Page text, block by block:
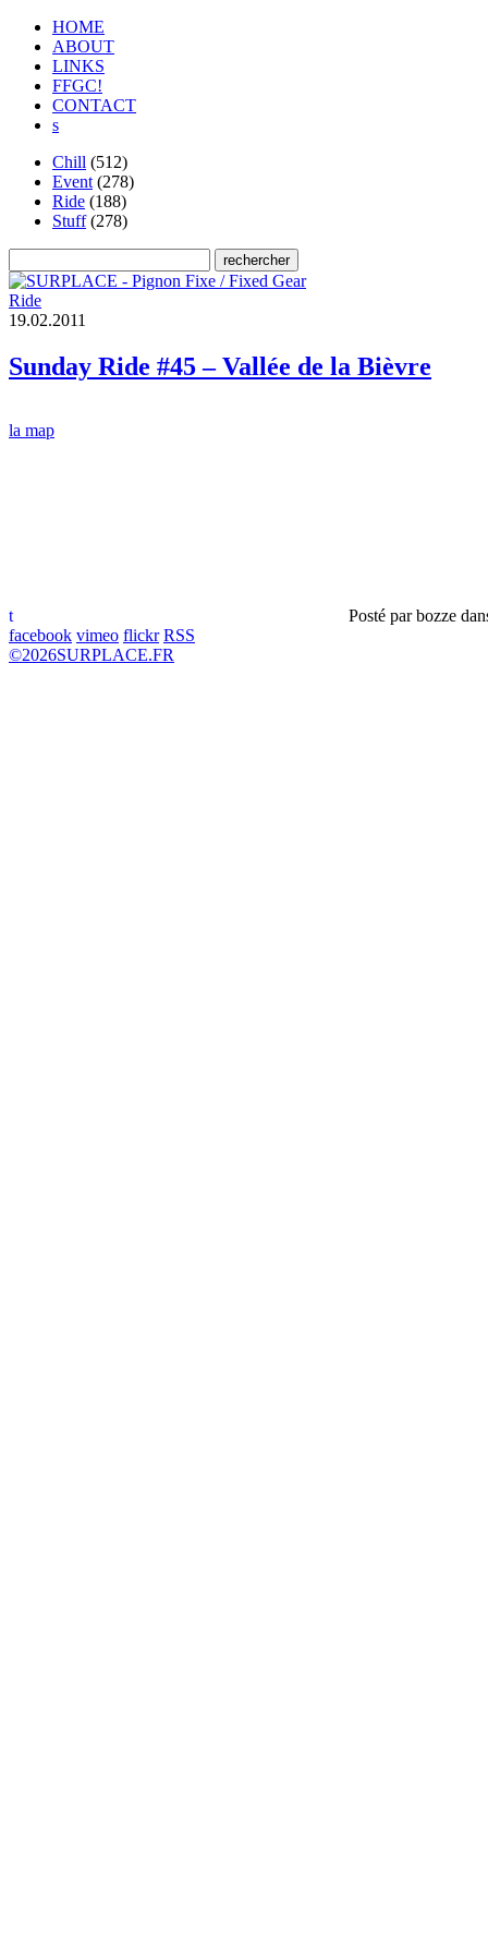
HOME
ABOUT
LINKS
FFGC!
CONTACT
s
Chill (512)
Event (278)
Ride (188)
Stuff(278)
Ride
19.02.2011
Sunday Ride #45 – Vallée de la Bièvre
la map
t Posté parbozze
facebook vimeo flickr RSS
©2026SURPLACE.FR